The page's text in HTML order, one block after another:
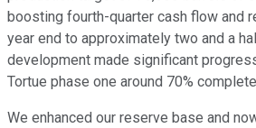
boosting fourth-quarter cash flow and
year end to approximately two and a
development made significant
Tortue phase one around 70%
We enhanced our reserve base and